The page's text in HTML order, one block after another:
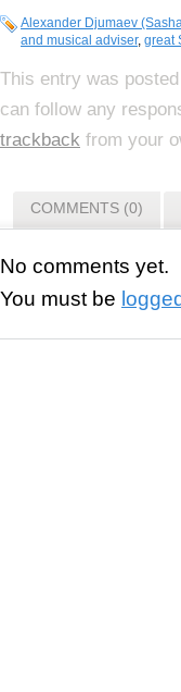
Alexander Djumaev
and musical adviser, great
This entry was
can follow any
trackback from your
COMMENTS (0)
No comments yet.
You must be